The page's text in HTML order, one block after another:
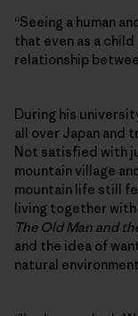
“Seeing a human
that even as a
relationship
During his
all over Japan and
Not satisfied with
mountain village
mountain life still
living together with
The Old Man and
and the idea of
natural